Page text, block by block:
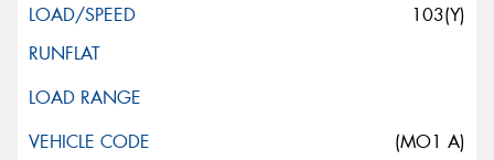
103(Y)
(MO1 A)